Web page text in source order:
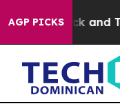
AGP PICKS
Are Sick and